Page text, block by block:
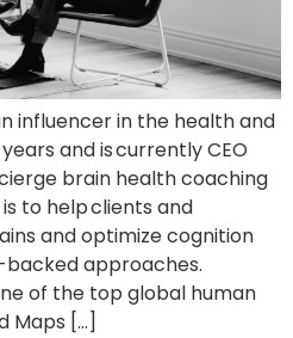
influencer in the health and
and is currently CEO
brain health coaching
to help clients and
and optimize cognition
approaches.
of the top global human
Maps […]